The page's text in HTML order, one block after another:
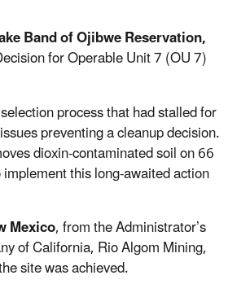
Band of Ojibwe Reservation,
for Operable Unit 7 (OU 7)
process that had stalled for
preventing a cleanup decision.
dioxin-contaminated soil on 66
this long-awaited action
Mexico, from the Administrator’s
of California, Rio Algom Mining,
site was achieved.